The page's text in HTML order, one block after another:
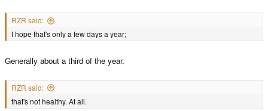
RZR said:
I hope that's only a few days a year;
Generally about a third of the year.
RZR said:
that's not healthy. At all.